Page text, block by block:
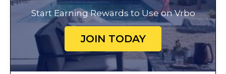
Start Earning Rewards to Use on Vrbo
JOIN TODAY